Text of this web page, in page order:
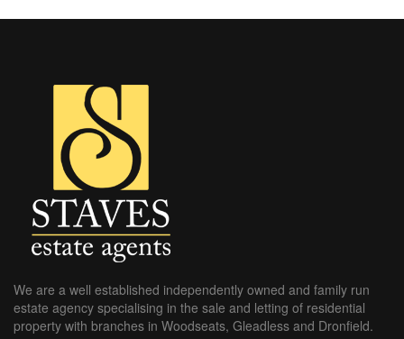
We are a well established independently owned and family run
estate agency specialising in the sale and letting of residential
property with branches in Woodseats, Gleadless and Dronfield.